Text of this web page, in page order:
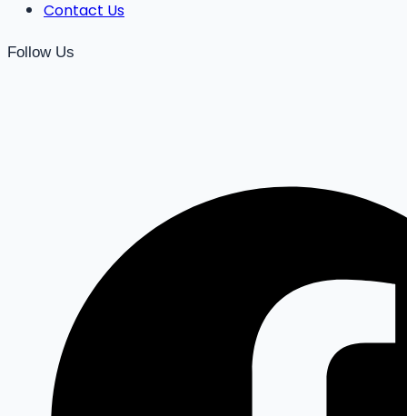
Contact Us
Follow Us